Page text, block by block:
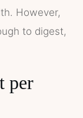
However,
to digest,
per